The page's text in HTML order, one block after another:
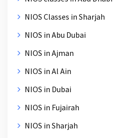
NIOS Classes in Sharjah
NIOS in Abu Dubai
NIOS in Ajman
NIOS in Al Ain
NIOS in Dubai
NIOS in Fujairah
NIOS in Sharjah